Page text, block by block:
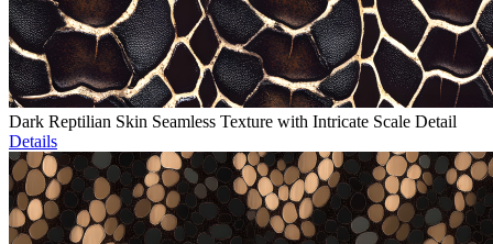
Dark Reptilian Skin Seamless Texture with Intricate Scale Detail
Details